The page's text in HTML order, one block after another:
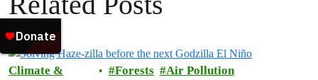
Climate &
Forests
Air Pollution